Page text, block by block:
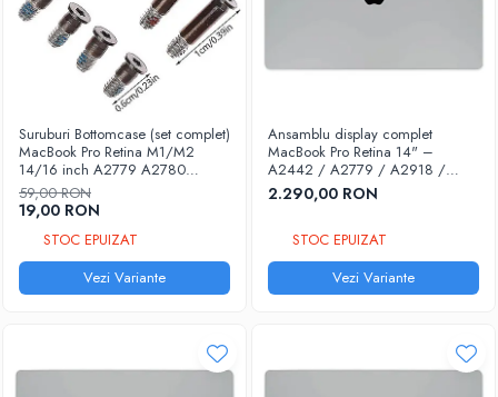
Accesorii & Tools
Accesorii laptop
Cabluri & Adaptoare
Docking Stations
Protectie laptopuri
Chargere & Cabluri USB
Cabluri de date Lightning
Cabluri de date Micro USB
Cabluri de date Type-C
Chargere priza
Suruburi Bottomcase (set complet)
MacBook Pro Retina M1/M2
14/16 inch A2779 A2780
A2442 A2485 2021-2023
59,00 RON
19,00 RON
STOC EPUIZAT
Vezi Variante
Ansamblu display complet
MacBook Pro Retina 14" –
A2442 / A2779 / A2918 /
A2992 / A3112 / A3185 /
A3401 | Compatibil 100% |
2.290,00 RON
STOC EPUIZAT
Vezi Variante